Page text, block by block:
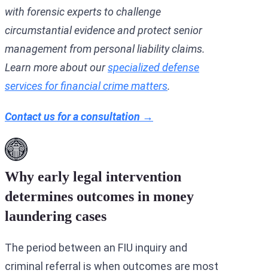
with forensic experts to challenge
circumstantial evidence and protect senior
management from personal liability claims.
Learn more about ourspecialized defense
services for financial crime matters.
Contact us for a consultation →
Why early legal intervention
determines outcomes in money
laundering cases
The period between an FIU inquiry and
criminal referral is when outcomes are most